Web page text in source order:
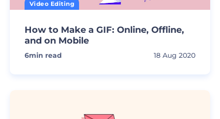
Video Editing
How to Make a GIF: Online, Offline,
and on Mobile
6min read 18 Aug 2020